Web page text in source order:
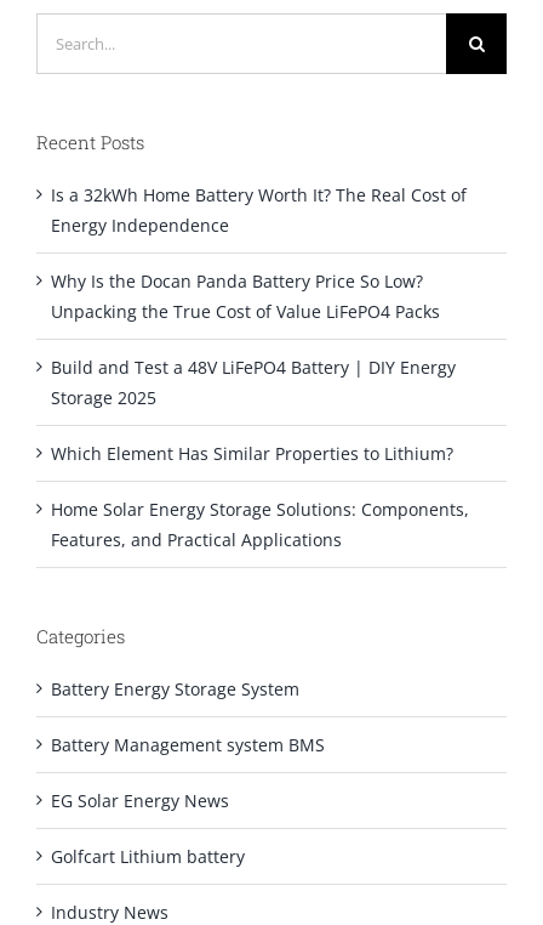
for:
Recent Posts
Is a 32kWh Home Battery Worth It? The Real Cost of
Energy Independence
Why Is the Docan Panda Battery Price So Low?
Unpacking the True Cost of Value LiFePO4 Packs
Build and Test a 48V LiFePO4 Battery | DIY Energy
Storage 2025
Which Element Has Similar Properties to Lithium?
Home Solar Energy Storage Solutions: Components,
Features, and Practical Applications
Categories
Battery Energy Storage System
Battery Management system BMS
EG Solar Energy News
Golfcart Lithium battery
Industry News